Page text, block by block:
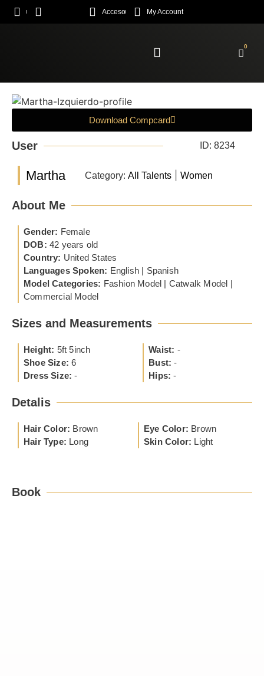
Acceso My Account
0
Download Compcard
User ID: 8234
Martha Category: All Talents Women
About Me
Gender: Female
DOB: 42 years old
Country: United States
Languages Spoken: English | Spanish
Model Categories: Fashion Model | Catwalk Model |
Commercial Model
Sizes and Measurements
Height: 5ft 5inch
Shoe Size: 6
Dress Size: -
Waist: -
Bust: -
Hips: -
Detalis
Hair Color: Brown
Hair Type: Long
Eye Color: Brown
Skin Color: Light
Book